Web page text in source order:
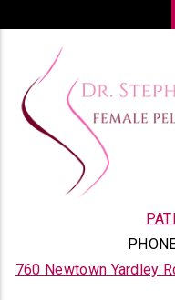
content
760 Newtown Yardley